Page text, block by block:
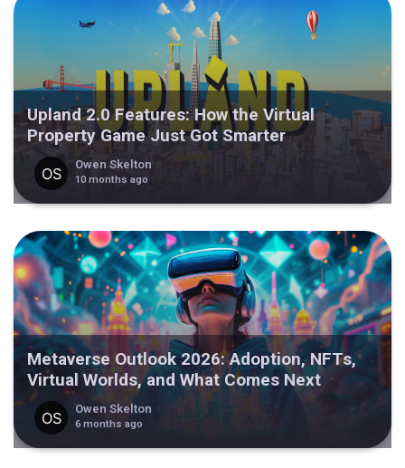
Upland 2.0 Features: How the Virtual
Property Game Just Got Smarter
Owen Skelton
10 months ago
Metaverse Outlook 2026: Adoption, NFTs,
Virtual Worlds, and What Comes Next
Owen Skelton
6 months ago